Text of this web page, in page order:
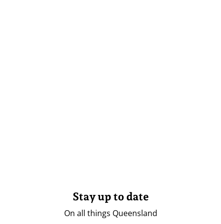
Stay up to date
On all things Queensland